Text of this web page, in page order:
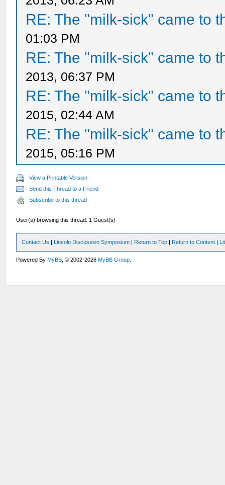
RE: The "milk-sick" came to
01:03 PM
RE: The "milk-sick" came to
2013, 06:37 PM
RE: The "milk-sick" came to
2015, 02:44 AM
RE: The "milk-sick" came to
2015, 05:16 PM
View a Printable Version
Send this Thread to a Friend
Subscribe to this thread
User(s) browsing this thread: 1 Guest(s)
Contact Us | Lincoln Discussion Symposium | Return to Top | Return to Content |
Powered ByMyBB , © 2002-2026MyBB Group